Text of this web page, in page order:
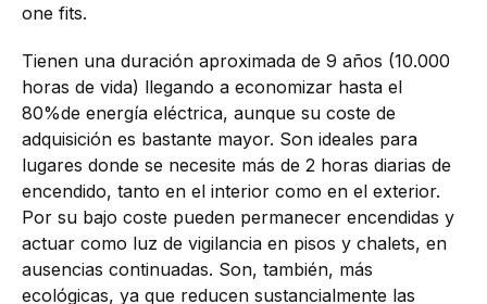
one fits.
Tienen una duración aproximada de 9 años (10.000
horas de vida) llegando a economizar hasta el
80%de energía eléctrica, aunque su coste de
adquisición es bastante mayor. Son ideales para
lugares donde se necesite más de 2 horas diarias de
encendido, tanto en el interior como en el exterior.
Por su bajo coste pueden permanecer encendidas y
actuar como luz de vigilancia en pisos y chalets, en
ausencias continuadas. Son, también, más
ecológicas, ya que reducen sustancialmente las